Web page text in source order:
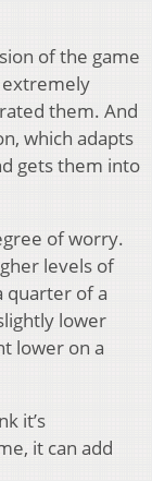
of the game
them. And
which adapts
gets them into
of worry.
levels of
quarter of a
lower
lower on a
it’s
it can add